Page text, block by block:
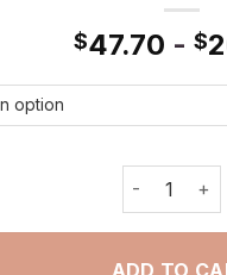
$47.70 - $
Octopus
ADD TO